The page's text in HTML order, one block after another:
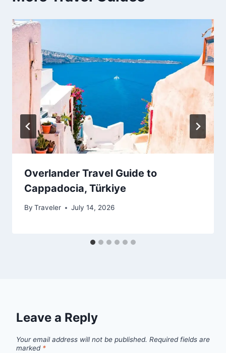
Overlander Travel Guide to
Cappadocia, Türkiye
By Traveler July 14, 2026
Leave a Reply
Your email address will not be published. Required fields are
marked *